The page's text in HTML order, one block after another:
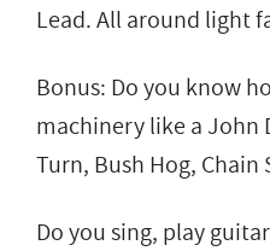
Lead. All around light
Bonus: Do you know
machinery like a John
Turn, Bush Hog, Chain
Do you sing, play